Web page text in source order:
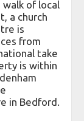
walk of local
a church
is
from
take
is within
in Bedford.